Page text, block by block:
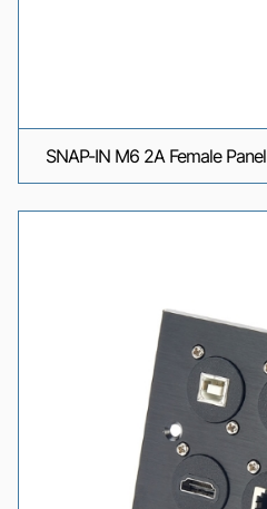
SNAP-IN M6 2A Female Panel